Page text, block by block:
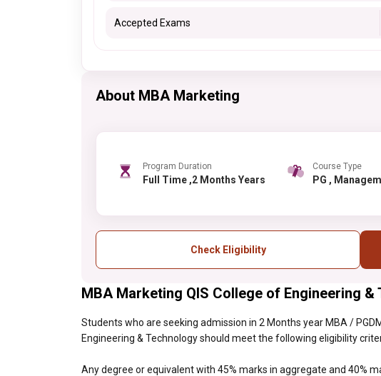
Accepted Exams
About MBA Marketing
Program Duration
Full Time ,2 Months Years
Course Type
PG ,
Check Eligibility
MBA Marketing QIS College of Engineering
Students who are seeking admission in 2 Months year MBA /
Engineering & Technology should meet the following eligibility
Any degree or equivalent with 45% marks in aggregate and 40%